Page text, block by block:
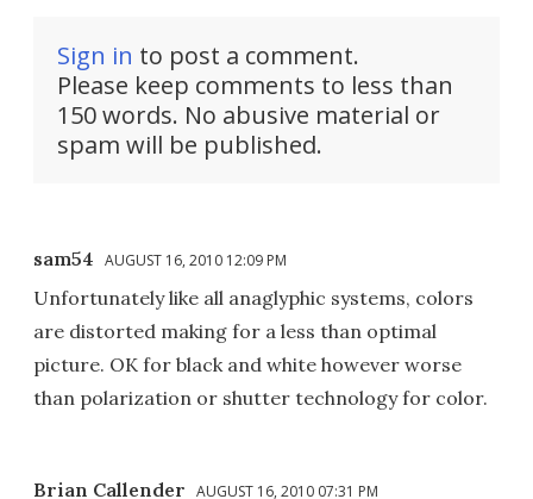
Sign in to post a comment.
Please keep comments to less than
150 words. No abusive material or
spam will be published.
sam54 AUGUST 16, 2010 12:09 PM
Unfortunately like all anaglyphic systems, colors
are distorted making for a less than optimal
picture. OK for black and white however worse
than polarization or shutter technology for color.
Brian Callender AUGUST 16, 2010 07:31 PM